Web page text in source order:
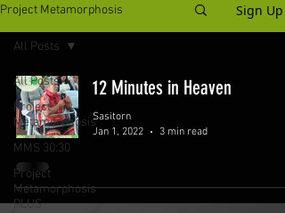
Project Metamorphosis Sign Up
All Posts
Project
Metamorphosis
MMS 30:30
Project
Metamorphosis
PLUS
All Posts
12 Minutes in Heaven
Sasitorn
Jan 1, 2022
3 min read